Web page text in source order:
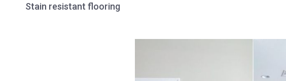
Stain resistant flooring